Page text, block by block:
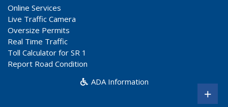
Online Services
Live Traffic Camera
Oversize Permits
Real Time Traffic
Toll Calculator for SR 1
Report Road Condition
ADA Information
+